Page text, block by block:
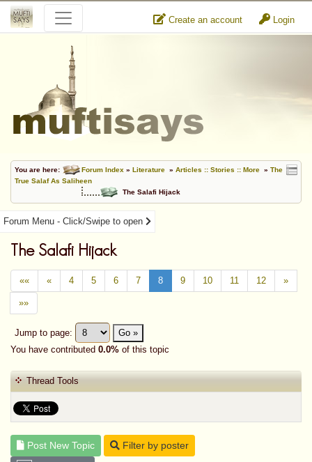
Create an account Login
You are here: Forum Index » Literature » Articles :: Stories :: More » The
True Salaf As Saliheen
The Salafi Hijack
Forum Menu - Click/Swipe to open
The Salafi Hijack
«« « 4 5 6 7 8 9 10 11 12 »
»»
Jump to page:
Go »
You have contributed 0.0% of this topic
Thread Tools
Post New Topic Filter by poster